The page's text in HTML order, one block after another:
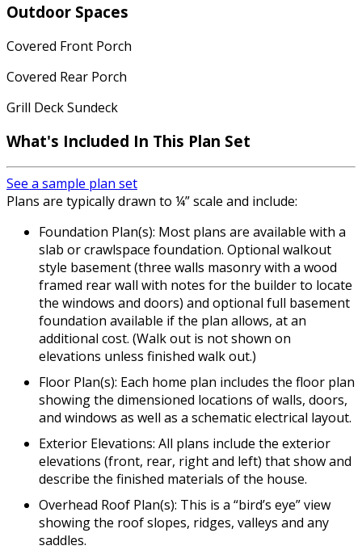
Outdoor Spaces
Covered Front Porch
Covered Rear Porch
Grill Deck Sundeck
What's Included In This Plan Set
See a sample plan set
Plans are typically drawn to ¼” scale and include:
Foundation Plan(s): Most plans are available with a
slab or crawlspace foundation. Optional walkout
style basement (three walls masonry with a wood
framed rear wall with notes for the builder to locate
the windows and doors) and optional full basement
foundation available if the plan allows, at an
additional cost. (Walk out is not shown on
elevations unless finished walk out.)
Floor Plan(s): Each home plan includes the floor plan
showing the dimensioned locations of walls, doors,
and windows as well as a schematic electrical layout.
Exterior Elevations: All plans include the exterior
elevations (front, rear, right and left) that show and
describe the finished materials of the house.
Overhead Roof Plan(s): This is a “bird’s eye” view
showing the roof slopes, ridges, valleys and any
saddles.